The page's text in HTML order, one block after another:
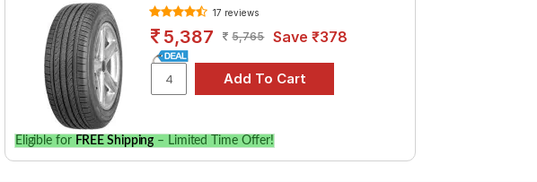
17 reviews
5,387 5,765 Save ₹378
Eligible for FREE Shipping – Limited Time Offer!